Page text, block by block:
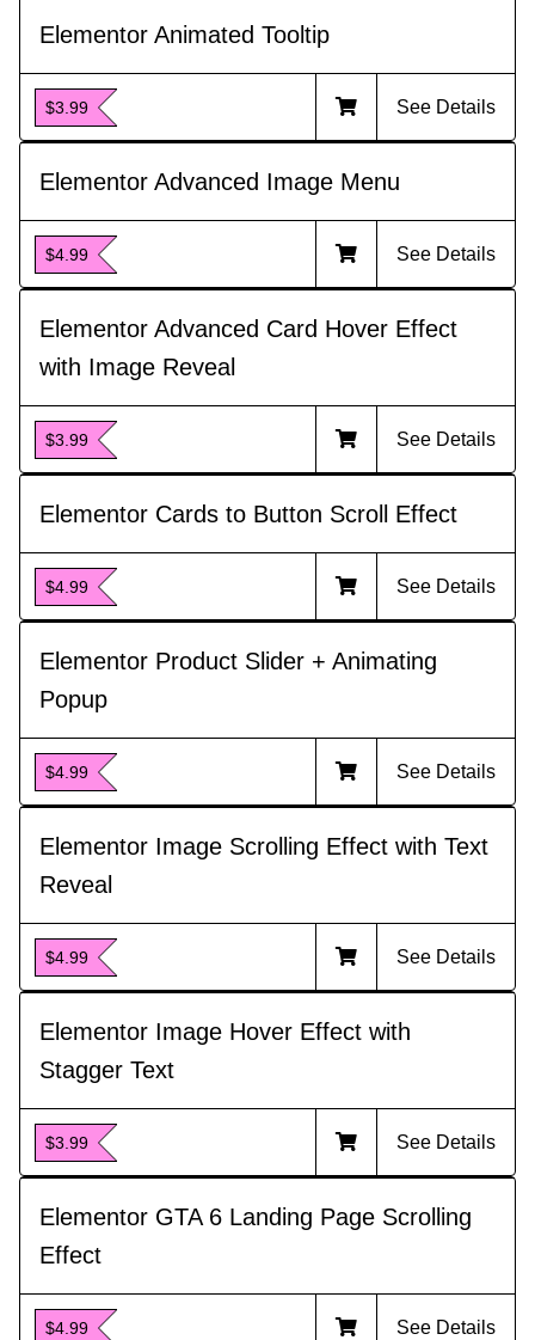
Elementor Animated Tooltip
$3.99 See Details
Elementor Advanced Image Menu
$4.99 See Details
Elementor Advanced Card Hover Effect
with Image Reveal
$3.99 See Details
Elementor Cards to Button Scroll Effect
$4.99 See Details
Elementor Product Slider + Animating
Popup
$4.99 See Details
Elementor Image Scrolling Effect with Text
Reveal
$4.99 See Details
Elementor Image Hover Effect with
Stagger Text
$3.99 See Details
Elementor GTA 6 Landing Page Scrolling
Effect
$4.99 See Details